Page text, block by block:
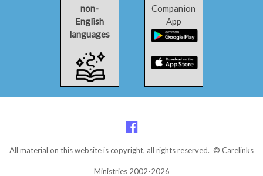
non-
English
languages
Companion
App
All material on this website is copyright, all rights reserved. © Carelinks
Ministries 2002-2026